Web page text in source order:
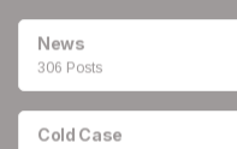
News
306 Posts
Cold Case